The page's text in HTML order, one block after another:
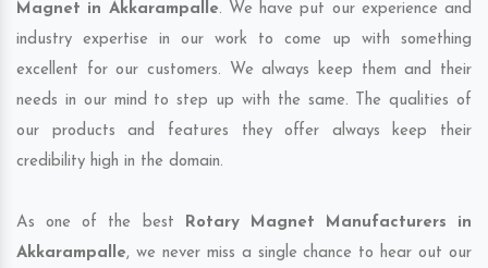
Magnet in Akkarampalle. We have put our experience and
industry expertise in our work to come up with something
excellent for our customers. We always keep them and their
needs in our mind to step up with the same. The qualities of
our products and features they offer always keep their
credibility high in the domain.
As one of the best Rotary Magnet Manufacturers in
Akkarampalle, we never miss a single chance to hear out our